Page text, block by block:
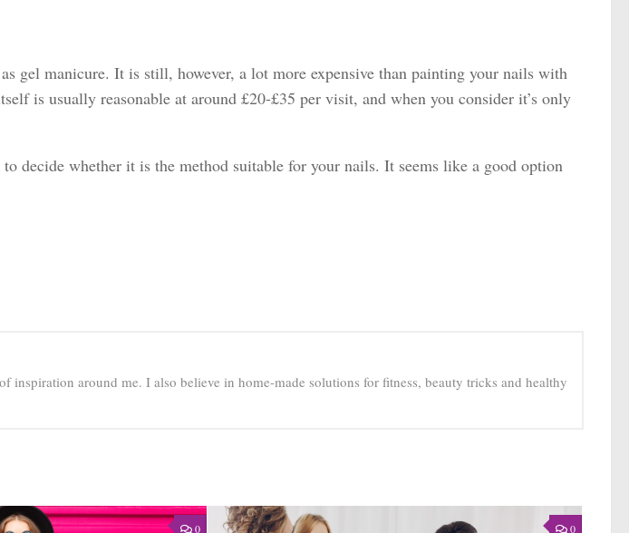
gel manicure. It is still, however, a lot more expensive than painting your nails with
is usually reasonable at around £20-£35 per visit, and when you consider it’s only
decide whether it is the method suitable for your nails. It seems like a good option
around me. I also believe in home-made solutions for fitness, beauty tricks and healthy
0 0